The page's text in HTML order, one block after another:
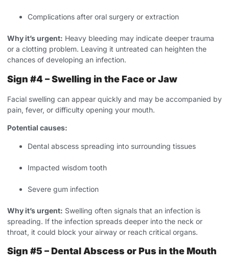
Complications after oral surgery or extraction
Why it’s urgent: Heavy bleeding may indicate deeper trauma
or a clotting problem. Leaving it untreated can heighten the
chances of developing an infection.
Sign #4 – Swelling in the Face or Jaw
Facial swelling can appear quickly and may be accompanied by
pain, fever, or difficulty opening your mouth.
Potential causes:
Dental abscess spreading into surrounding tissues
Impacted wisdom tooth
Severe gum infection
Why it’s urgent: Swelling often signals that an infection is
spreading. If the infection spreads deeper into the neck or
throat, it could block your airway or reach critical organs.
Sign #5 – Dental Abscess or Pus in the Mouth